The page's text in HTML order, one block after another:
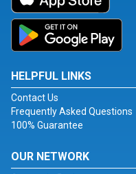
HELPFUL LINKS
Contact Us
Frequently Asked Questions
100% Guarantee
OUR NETWORK